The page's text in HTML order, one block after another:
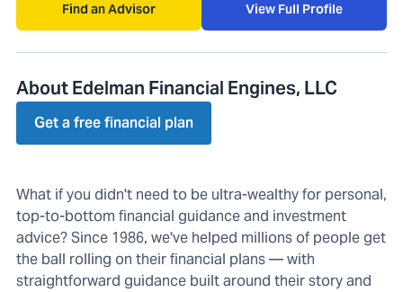
Find an Advisor View Full Profile
About Edelman Financial Engines, LLC
Get a free financial plan
What if you didn't need to be ultra-wealthy for personal,
top-to-bottom financial guidance and investment
advice? Since 1986, we've helped millions of people get
the ball rolling on their financial plans — with
straightforward guidance built around their story and